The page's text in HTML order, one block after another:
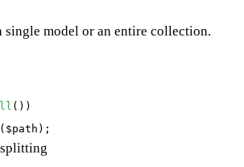
single model or an entire collection.
())
( $path